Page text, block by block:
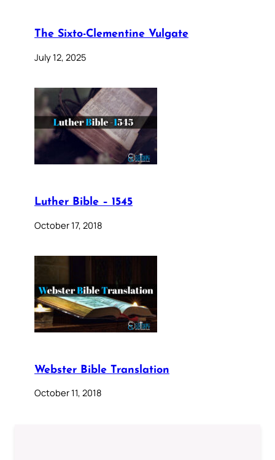
The Sixto-Clementine Vulgate
July 12, 2025
Luther Bible – 1545
October 17, 2018
Webster Bible Translation
October 11, 2018